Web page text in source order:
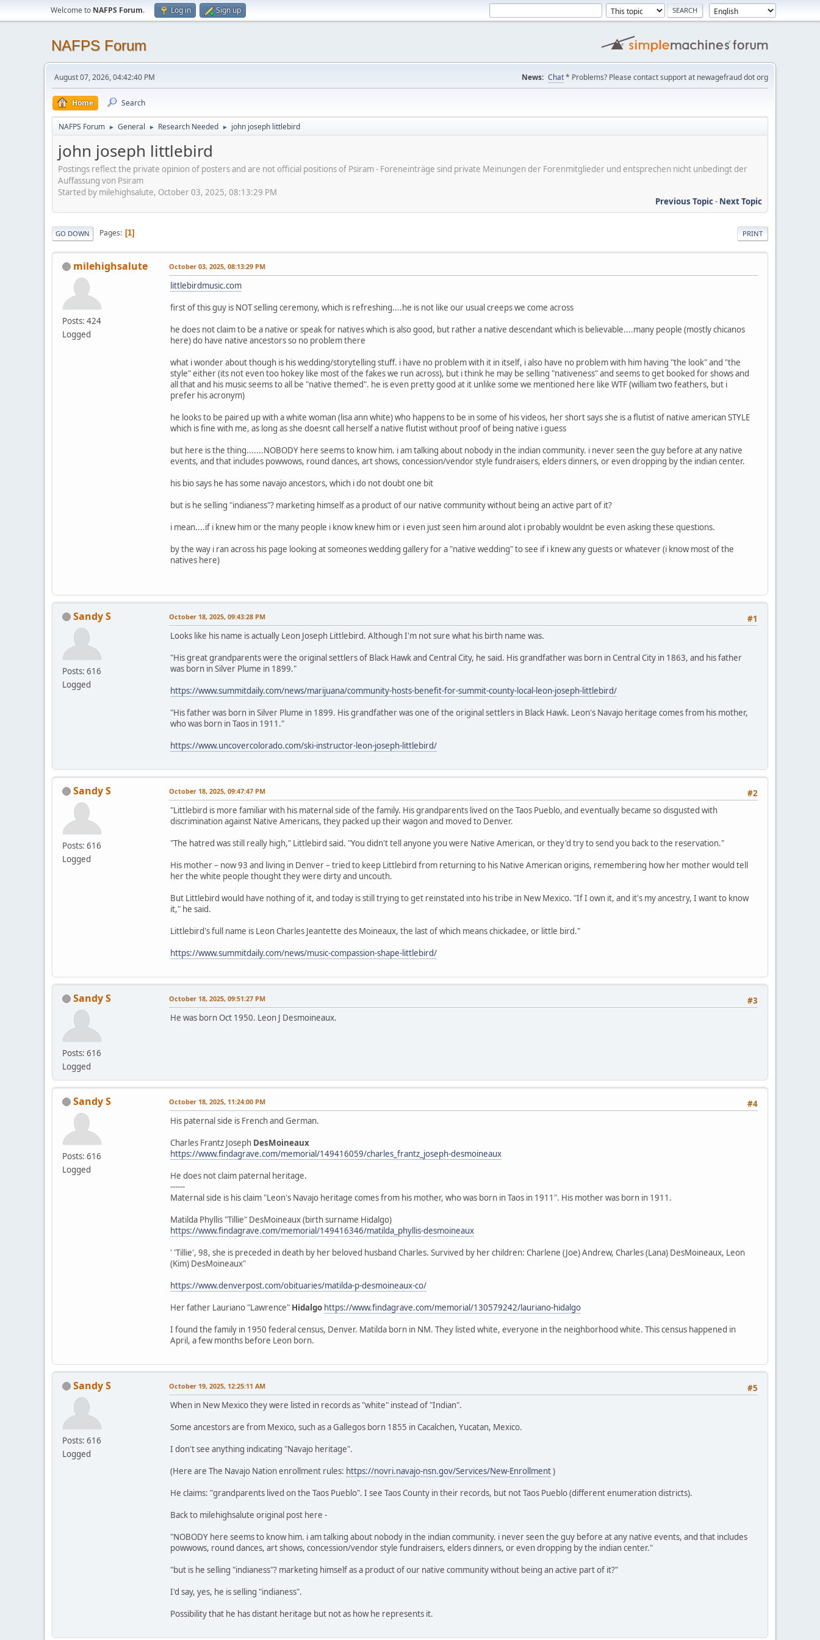
Welcome to NAFPS Forum. Log in Sign up
NAFPS Forum
August 07, 2026, 04:42:40 PM News: Chat* Problems? Please contact support at newagefraud dot org
Home Search
NAFPS Forum ► General ► Research Needed ► john joseph littlebird
john joseph littlebird
Postings reflect the private opinion of posters and are not official positions of Psiram - Foreneinträge sind private Meinungen der Forenmitglieder und entsprechen nicht unbedingt der
Auffassung von Psiram
Started by milehighsalute, October 03, 2025, 08:13:29 PM
Previous Topic- Next Topic
PRINT
GO DOWN Pages 1
milehighsalute
Posts: 424
Logged
October 03, 2025, 08:13:29 PM
littlebirdmusic.com
first of this guy is NOT selling ceremony, which is refreshing....he is not like our usual creeps we come across
he does not claim to be a native or speak for natives which is also good, but rather a native descendant which is believable....many people (mostly chicanos
here) do have native ancestors so no problem there
what i wonder about though is his wedding/storytelling stuff. i have no problem with it in itself, i also have no problem with him having "the look" and "the
style" either (its not even too hokey like most of the fakes we run across), but i think he may be selling "nativeness" and seems to get booked for shows and
all that and his music seems to all be "native themed". he is even pretty good at it unlike some we mentioned here like WTF (william two feathers, but i
prefer his acronym)
he looks to be paired up with a white woman (lisa ann white) who happens to be in some of his videos, her short says she is a flutist of native american STYLE
which is fine with me, as long as she doesnt call herself a native flutist without proof of being native i guess
but here is the thing.......NOBODY here seems to know him. i am talking about nobody in the indian community. i never seen the guy before at any native
events, and that includes powwows, round dances, art shows, concession/vendor style fundraisers, elders dinners, or even dropping by the indian center.
his bio says he has some navajo ancestors, which i do not doubt one bit
but is he selling "indianess"? marketing himself as a product of our native community without being an active part of it?
i mean....if i knew him or the many people i know knew him or i even just seen him around alot i probably wouldnt be even asking these questions.
by the way i ran across his page looking at someones wedding gallery for a "native wedding" to see if i knew any guests or whatever (i know most of the
natives here)
Sandy S
Posts: 616
Logged
#1
October 18, 2025, 09:43:28 PM
Looks like his name is actually Leon Joseph Littlebird. Although I'm not sure what his birth name was.
"His great grandparents were the original settlers of Black Hawk and Central City, he said. His grandfather was born in Central City in 1863, and his father
was born in Silver Plume in 1899."
https://www.summitdaily.com/news/marijuana/community-hosts-benefit-for-summit-county-local-leon-joseph-littlebird/
"His father was born in Silver Plume in 1899. His grandfather was one of the original settlers in Black Hawk. Leon's Navajo heritage comes from his mother,
who was born in Taos in 1911."
https://www.uncovercolorado.com/ski-instructor-leon-joseph-littlebird/
Sandy S
Posts: 616
Logged
#2
October 18, 2025, 09:47:47 PM
"Littlebird is more familiar with his maternal side of the family. His grandparents lived on the Taos Pueblo, and eventually became so disgusted with
discrimination against Native Americans, they packed up their wagon and moved to Denver.
"The hatred was still really high," Littlebird said. "You didn't tell anyone you were Native American, or they'd try to send you back to the reservation."
His mother – now 93 and living in Denver – tried to keep Littlebird from returning to his Native American origins, remembering how her mother would tell
her the white people thought they were dirty and uncouth.
But Littlebird would have nothing of it, and today is still trying to get reinstated into his tribe in New Mexico. "If I own it, and it's my ancestry, I want to know
it," he said.
Littlebird's full name is Leon Charles Jeantette des Moineaux, the last of which means chickadee, or little bird."
https://www.summitdaily.com/news/music-compassion-shape-littlebird/
Sandy S
Posts: 616
Logged
#3
October 18, 2025, 09:51:27 PM
He was born Oct 1950. Leon J Desmoineaux.
Sandy S
Posts: 616
Logged
#4
October 18, 2025, 11:24:00 PM
His paternal side is French and German.
Charles Frantz Joseph DesMoineaux
https://www.findagrave.com/memorial/149416059/charles_frantz_joseph-desmoineaux
He does not claim paternal heritage.
------
Maternal side is his claim "Leon's Navajo heritage comes from his mother, who was born in Taos in 1911". His mother was born in 1911.
Matilda Phyllis "Tillie" DesMoineaux (birth surname Hidalgo)
https://www.findagrave.com/memorial/149416346/matilda_phyllis-desmoineaux
' 'Tillie', 98, she is preceded in death by her beloved husband Charles. Survived by her children: Charlene (Joe) Andrew, Charles (Lana) DesMoineaux, Leon
(Kim) DesMoineaux"
https://www.denverpost.com/obituaries/matilda-p-desmoineaux-co/
Her father Lauriano "Lawrence" Hidalgo https://www.findagrave.com/memorial/130579242/lauriano-hidalgo
I found the family in 1950 federal census, Denver. Matilda born in NM. They listed white, everyone in the neighborhood white. This census happened in
April, a few months before Leon born.
Sandy S
Posts: 616
Logged
#5
October 19, 2025, 12:25:11 AM
When in New Mexico they were listed in records as "white" instead of "Indian".
Some ancestors are from Mexico, such as a Gallegos born 1855 in Cacalchen, Yucatan, Mexico.
I don't see anything indicating "Navajo heritage".
(Here are The Navajo Nation enrollment rules: https://novri.navajo-nsn.gov/Services/New-Enrollment)
He claims: "grandparents lived on the Taos Pueblo". I see Taos County in their records, but not Taos Pueblo (different enumeration districts).
Back to milehighsalute original post here -
"NOBODY here seems to know him. i am talking about nobody in the indian community. i never seen the guy before at any native events, and that includes
powwows, round dances, art shows, concession/vendor style fundraisers, elders dinners, or even dropping by the indian center."
"but is he selling "indianess"? marketing himself as a product of our native community without being an active part of it?"
I'd say, yes, he is selling "indianess".
Possibility that he has distant heritage but not as how he represents it.